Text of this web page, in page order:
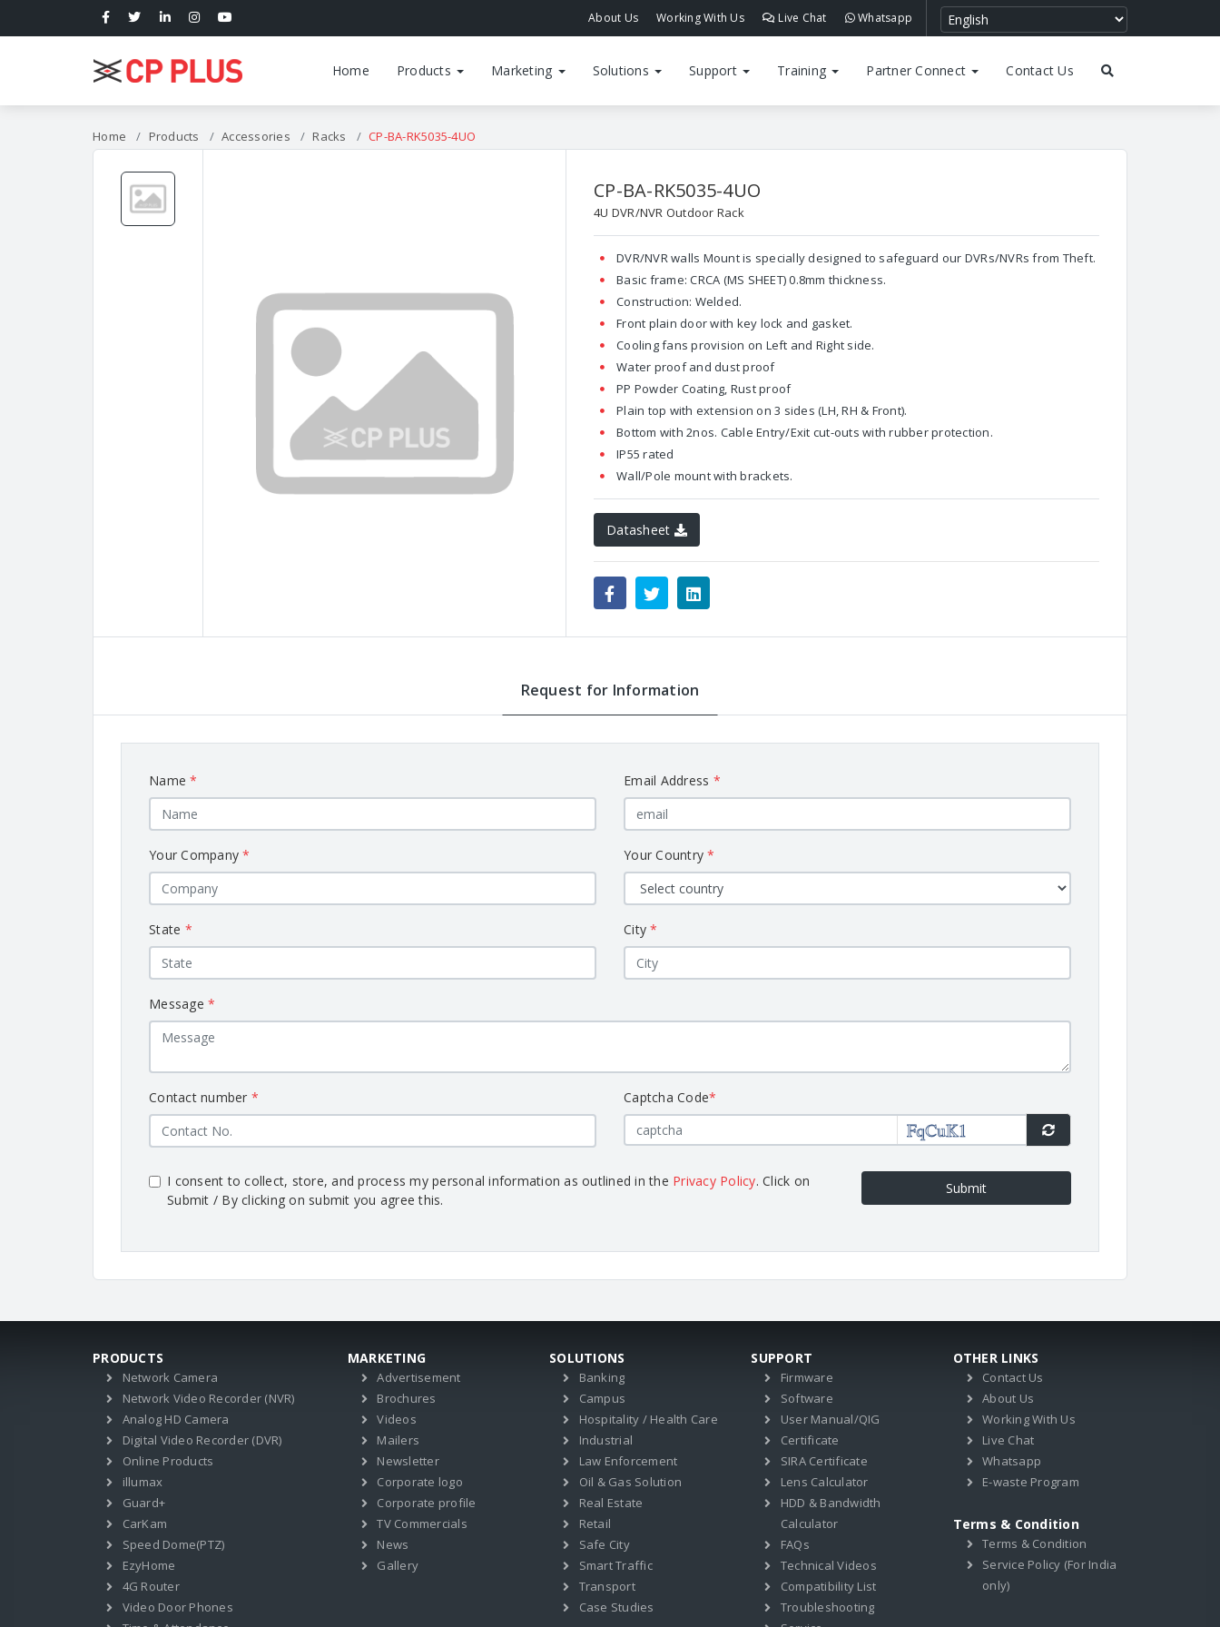
About Us Working With Us Live Chat Whatsapp
Home Products Marketing Solutions Support Training Partner Connect Contact Us
Home Products Accessories Racks CP-BA-RK5035-4UO
CP-BA-RK5035-4UO
4U DVR/NVR Outdoor Rack
DVR/NVR walls Mount is specially designed to safeguard our DVRs/NVRs from Theft.
Basic frame: CRCA (MS SHEET) 0.8mm thickness.
Construction: Welded.
Front plain door with key lock and gasket.
Cooling fans provision on Left and Right side.
Water proof and dust proof
PP Powder Coating, Rust proof
Plain top with extension on 3 sides (LH, RH & Front).
Bottom with 2nos. Cable Entry/Exit cut-outs with rubber protection.
IP55 rated
Wall/Pole mount with brackets.
Datasheet
Request for Information
Name* Email Address *
Your Company* Your Country*
State * City*
Message *
Contact number * Captcha Code*
I consent to collect, store, and process my personal information as outlined in the Privacy Policy. Click on
Submit / By clicking on submit you agree this.
Submit
PRODUCTS
Network Camera
Network Video Recorder (NVR)
Analog HD Camera
Digital Video Recorder (DVR)
Online Products
illumax
Guard+
CarKam
Speed Dome(PTZ)
EzyHome
4G Router
Video Door Phones
MARKETING
Advertisement
Brochures
Videos
Mailers
Newsletter
Corporate logo
Corporate profile
TV Commercials
News
Gallery
SOLUTIONS
Banking
Campus
Hospitality / Health Care
Industrial
Law Enforcement
Oil & Gas Solution
Real Estate
Retail
Safe City
Smart Traffic
Transport
Case Studies
SUPPORT
Firmware
Software
User Manual/QIG
Certificate
SIRA Certificate
Lens Calculator
HDD & Bandwidth
Calculator
FAQs
Technical Videos
Compatibility List
Troubleshooting
OTHER LINKS
Contact Us
About Us
Working With Us
Live Chat
Whatsapp
E-waste Program
Terms & Condition
Terms & Condition
Service Policy (For India
only)